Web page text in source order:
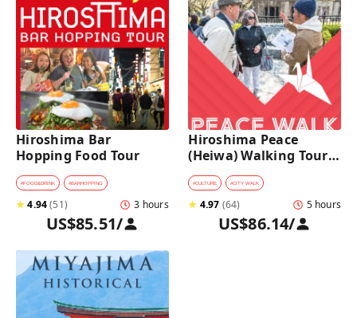
Hiroshima Bar
Hopping Food Tour
#FOOD&DRINK #BARHOPPING
★4.94(51) 3 hours
US$85.51/
Hiroshima Peace
(Heiwa) Walking Tour
at World Heritage Sites
#CULTURE #CITY WALK
★ 4.97 (64) 5 hours
US$86.14/